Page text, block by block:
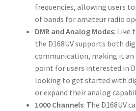
frequencies, allowing users
of bands for amateur radio
DMR and Analog Modes: Like
the D168UV supports both
communication, making it
point for users interested in
looking to get started with
or expand their analog
1000 Channels: The D168UV